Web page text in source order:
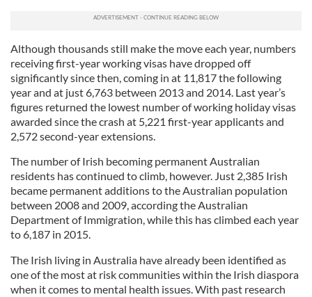
Although thousands still make the move each year, numbers
receiving first-year working visas have dropped off
significantly since then, coming in at 11,817 the following
year and at just 6,763 between 2013 and 2014. Last year’s
figures returned the lowest number of working holiday visas
awarded since the crash at 5,221 first-year applicants and
2,572 second-year extensions.
The number of Irish becoming permanent Australian
residents has continued to climb, however. Just 2,385 Irish
became permanent additions to the Australian population
between 2008 and 2009, according the Australian
Department of Immigration, while this has climbed each year
to 6,187 in 2015.
The Irish living in Australia have already been identified as
one of the most at risk communities within the Irish diaspora
when it comes to mental health issues. With past research